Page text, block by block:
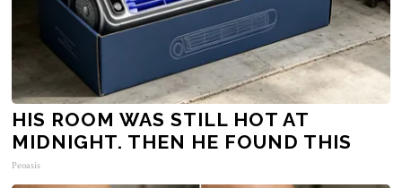
HIS ROOM WAS STILL HOT AT
MIDNIGHT. THEN HE FOUND THIS
Peoasis